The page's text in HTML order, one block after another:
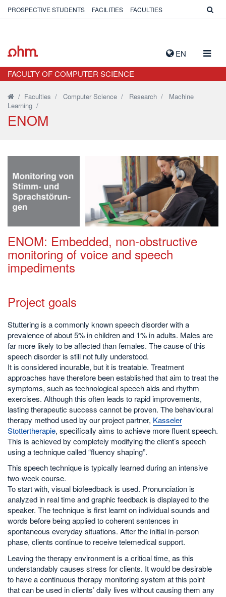
EN
PROSPECTIVE STUDENTS FACILITIES FACULTIES
FACULTY OF COMPUTER SCIENCE
/ Faculties / Computer Science / Research / Machine
Learning /
ENOM
ENOM: Embedded, non-obstructive
monitoring of voice and speech
impediments
Project goals
Stuttering is a commonly known speech disorder with a
prevalence of about 5% in children and 1% in adults. Males are
far more likely to be affected than females. The cause of this
speech disorder is still not fully understood.
It is considered incurable, but it is treatable. Treatment
approaches have therefore been established that aim to treat the
symptoms, such as technological speech aids and rhythm
exercises. Although this often leads to rapid improvements,
lasting therapeutic success cannot be proven. The behavioural
therapy method used by our project partner, Kasseler
Stottertherapie, specifically aims to achieve more fluent speech.
This is achieved by completely modifying the client’s speech
using a technique called “fluency shaping”.
This speech technique is typically learned during an intensive
two-week course.
To start with, visual biofeedback is used. Pronunciation is
analyzed in real time and graphic feedback is displayed to the
speaker. The technique is first learnt on individual sounds and
words before being applied to coherent sentences in
spontaneous everyday situations. After the initial in-person
phase, clients continue to receive telemedical support.
Leaving the therapy environment is a critical time, as this
understandably causes stress for clients. It would be desirable
to have a continuous therapy monitoring system at this point
that can be used in clients’ daily lives without causing them any